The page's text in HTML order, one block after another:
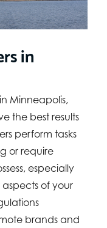
in
in Minneapolis,
the best results
perform tasks
or require
especially
of your
brands and